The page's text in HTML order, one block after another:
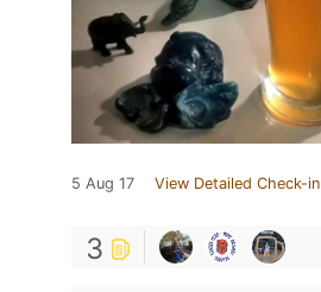
5 Aug 17 View Detailed Check-in
3